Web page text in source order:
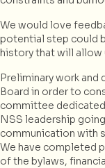
We would love
potential step could
history that will allow
Preliminary work
Board in order to
committee
NSS leadership
communication with
We have completed
of the bylaws,